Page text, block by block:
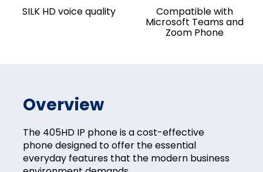
SILK HD voice quality Compatible with
Microsoft Teams and
Zoom Phone
Overview
The 405HD IP phone is a cost-effective
phone designed to offer the essential
everyday features that the modern business